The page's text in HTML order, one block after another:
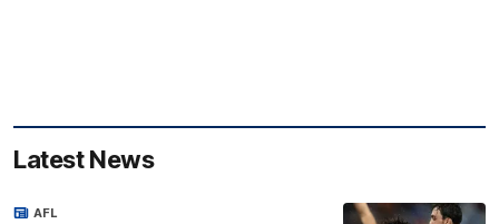
Latest News
AFL